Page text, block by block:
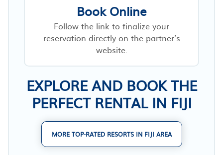
Book Online
Follow the link to finalize your
reservation directly on the partner’s
website.
EXPLORE AND BOOK THE
PERFECT RENTAL IN FIJI
MORE TOP-RATED RESORTS IN FIJI AREA